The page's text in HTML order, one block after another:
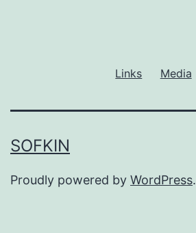
Links Media
SOFKIN
Proudly powered by WordPress.